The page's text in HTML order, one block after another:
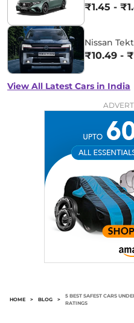
₹1.45 -
Nissan
₹10.49 -
View All Latest Cars in India
HOME > BLOG >
5 BEST SAFEST CARS
RATINGS